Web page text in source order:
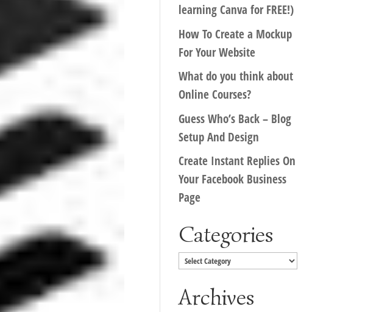
learning Canva for FREE!)
How To Create a Mockup
For Your Website
What do you think about
Online Courses?
Guess Who’s Back – Blog
Setup And Design
Create Instant Replies On
Your Facebook Business
Page
Categories
Categories
Archives